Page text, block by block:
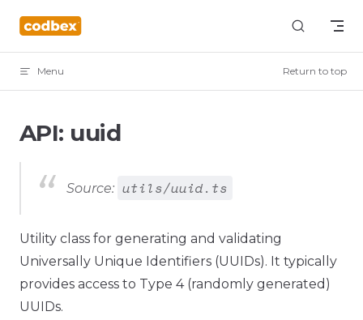
Skip to content
Menu Return to top
API: uuid
Source: utils/uuid.ts
Utility class for generating and validating
Universally Unique Identifiers (UUIDs). It typically
provides access to Type 4 (randomly generated)
UUIDs.